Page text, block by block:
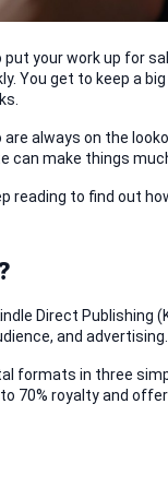
your work up for
You get to keep a
always on the
can make things
reading to find out
Direct Publishing
and advertising.
formats in three
70% royalty and